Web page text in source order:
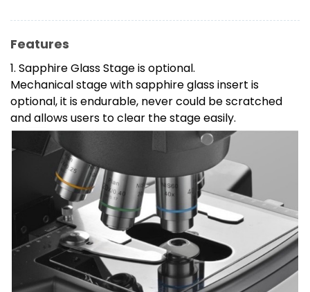
Features
1. Sapphire Glass Stage is optional.
Mechanical stage with sapphire glass insert is
optional, it is endurable, never could be scratched
and allows users to clear the stage easily.